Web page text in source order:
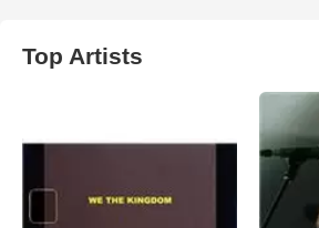
Top Artists